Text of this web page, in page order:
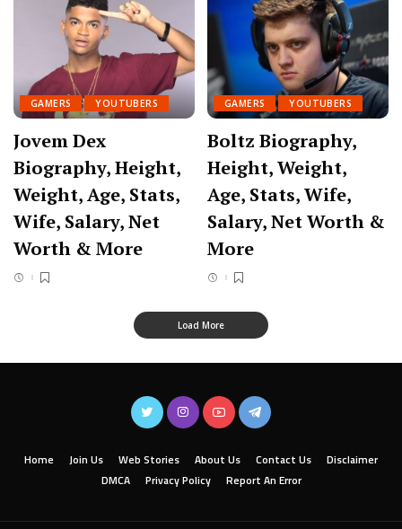
GAMERS YOUTUBERS
Jovem Dex
Biography, Height,
Weight, Age, Stats,
Wife, Salary, Net
Worth & More
GAMERS YOUTUBERS
Boltz Biography,
Height, Weight,
Age, Stats, Wife,
Salary, Net Worth &
More
Load More
Home Join Us Web Stories About Us Contact Us
Disclaimer
DMCA
Privacy Policy Report An Error